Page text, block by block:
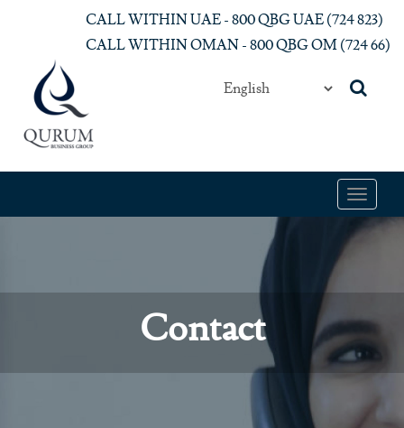
Skip to main contentCALL WITHIN UAE - 800 QBG UAE (‎724 823)‎
CALL WITHIN OMAN - 800 QBG OM (‎724 66)‎
Toggle
Contact